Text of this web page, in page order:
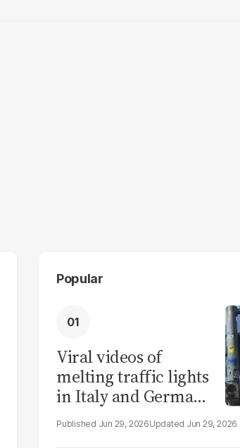
Popular
Viral videos of
melting traffic lights
in Italy and Germany
are misleading
claims from Europe
Jun 29, 2026 Jun 29, 2026